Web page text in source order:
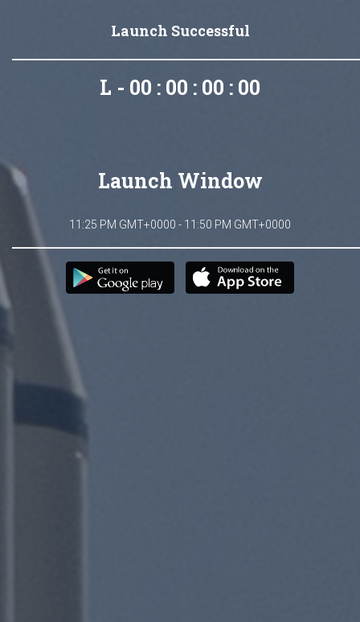
Launch Successful
L - 00 : 00 : 00 : 00
Launch Window
11:25 PM GMT+0000 - 11:50 PM GMT+0000